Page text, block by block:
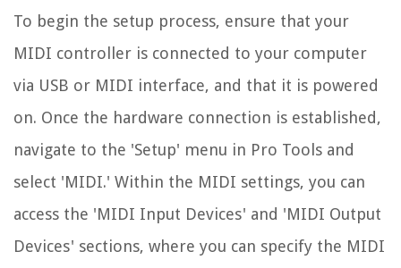
To begin the setup process, ensure that your
MIDI controller is connected to your computer
via USB or MIDI interface, and that it is powered
on. Once the hardware connection is established,
navigate to the 'Setup' menu in Pro Tools and
select 'MIDI.' Within the MIDI settings, you can
access the 'MIDI Input Devices' and 'MIDI Output
Devices' sections, where you can specify the MIDI